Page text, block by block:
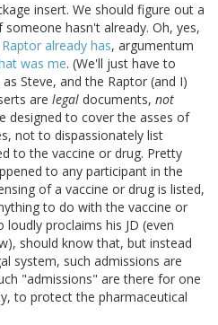
insert. We should figure out a
hasn't already. Oh, yes,
already has, argumentum
was me. (We'll just have to
Steve, and the Raptor (and I)
are legal documents, not
designed to cover the asses of
not to dispassionately list
to the vaccine or drug. Pretty
to any participant in the
of a vaccine or drug is listed,
to do with the vaccine or
proclaims his JD (even
should know that, but instead
system, such admissions are
"admissions" are there for one
to protect the pharmaceutical